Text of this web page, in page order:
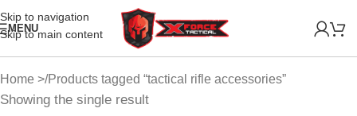
Skip to navigation
Skip to main content
MENU
Home Products tagged “tactical rifle accessories”
Showing the single result